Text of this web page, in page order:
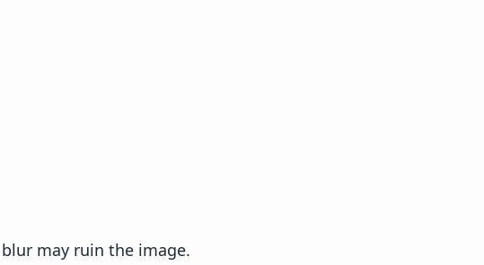
may ruin the image.